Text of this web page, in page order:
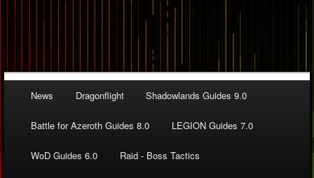
News Dragonflight Shadowlands Guides 9.0
Battle for Azeroth Guides 8.0 LEGION Guides 7.0
WoD Guides 6.0 Raid - Boss Tactics